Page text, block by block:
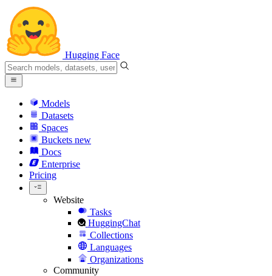
Hugging Face
Models
Datasets
Spaces
Buckets new
Docs
Enterprise
Pricing
Website
Tasks
HuggingChat
Collections
Languages
Organizations
Community